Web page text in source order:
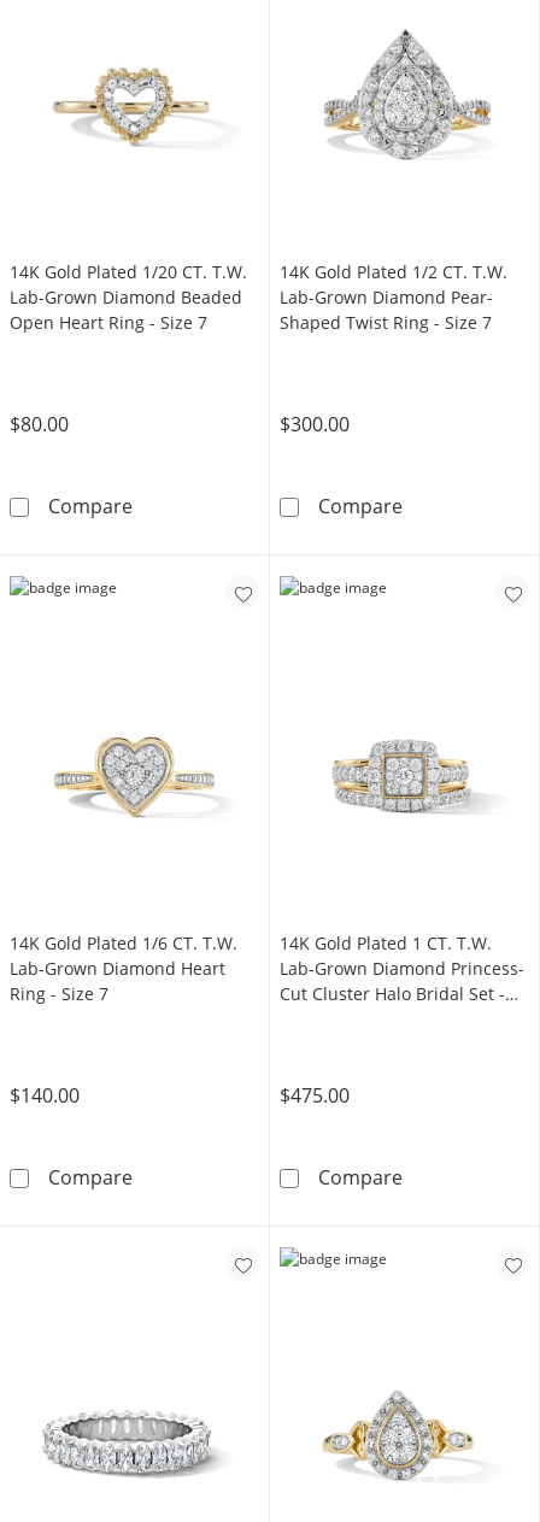
14K Gold Plated 1/20 CT. T.W.
Lab-Grown Diamond Beaded
Open Heart Ring - Size 7
$80.00
Compare14K Gold Plated 1/20 CT. T.W. Lab-Grown
14K Gold Plated 1/2 CT. T.W.
Lab-Grown Diamond Pear-
Shaped Twist Ring - Size 7
$300.00
Compare14K Gold
14K Gold Plated 1/6 CT. T.W.
Lab-Grown Diamond Heart
Ring - Size 7
$140.00
Compare14K Gold Plated 1/6 CT. T.W. Lab-Grown
14K Gold Plated 1 CT. T.W.
Lab-Grown Diamond Princess-
Cut Cluster Halo Bridal Set -
$475.00
Compare14K Gold